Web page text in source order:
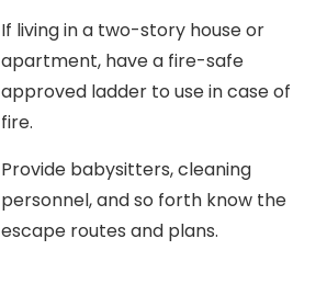
If living in a two-story house or
apartment, have a fire-safe
approved ladder to use in case of
fire.
Provide babysitters, cleaning
personnel, and so forth know the
escape routes and plans.